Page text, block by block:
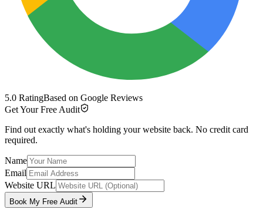
5.0 RatingBased on Google Reviews
Get Your Free Audit
Find out exactly what's holding your website back. No credit card
required.
Name
Email
Website URL
Book My Free Audit